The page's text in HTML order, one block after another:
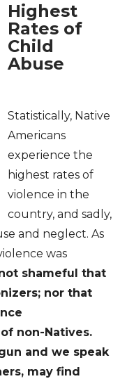
Highest
Rates of
Child
Abuse
Statistically, Native
Americans
experience the
highest rates of
violence in the
country, and sadly,
and neglect. As
was
shameful that
nor that
non-Natives.
and we speak
may find